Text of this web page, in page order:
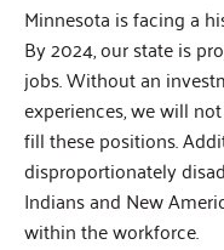
Minnesota is facing a
By 2024, our state is
jobs. Without an
experiences, we will
fill these positions.
disproportionately
Indians and New
within the workforce.